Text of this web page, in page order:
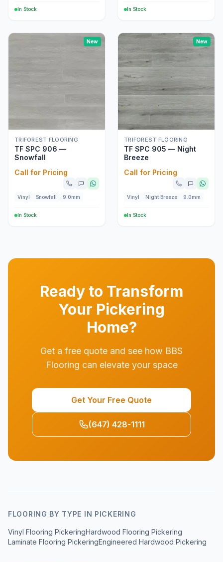
In Stock In Stock
New
TRIFOREST FLOORING
TF SPC 906 —
Snowfall
Call for Pricing
Vinyl Snowfall 9.0mm
In Stock
New
TRIFOREST FLOORING
TF SPC 905 — Night
Breeze
Call for Pricing
Vinyl Night Breeze 9.0mm
In Stock
Ready to Transform
Your Pickering
Home?
Get a free quote and see how BBS
Flooring can elevate your space
Get Your Free Quote
(647) 428-1111
FLOORING BY TYPE IN PICKERING
Vinyl Flooring PickeringHardwood Flooring Pickering
Laminate Flooring PickeringEngineered Hardwood Pickering